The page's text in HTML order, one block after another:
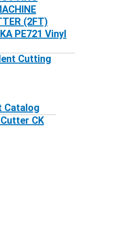
(2FT)
PE721 Vinyl
Cutting
Catalog
CK